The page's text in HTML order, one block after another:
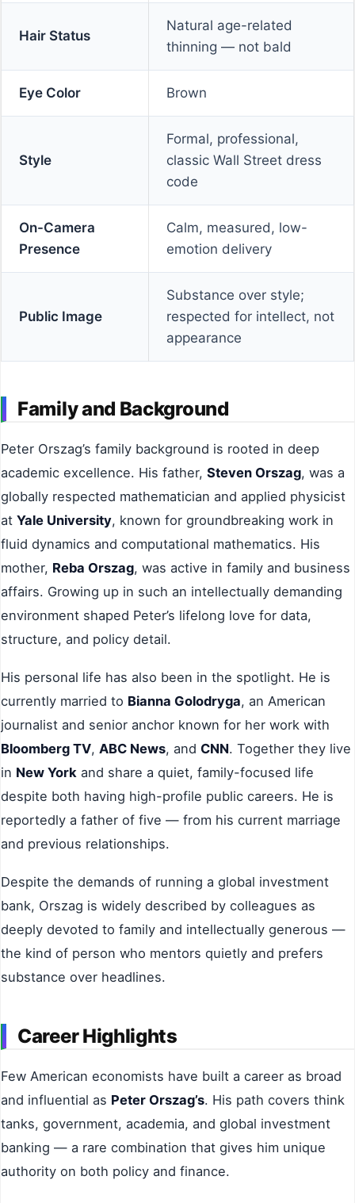
Hair Status
Natural age-related
thinning — not bald
Eye Color Brown
Style
Formal, professional,
classic Wall Street dress
code
On-Camera
Presence
Calm, measured, low-
emotion delivery
Public Image
Substance over style;
respected for intellect, not
appearance
Family and Background
Peter Orszag’s family background is rooted in deep
academic excellence. His father, Steven Orszag, was a
globally respected mathematician and applied physicist
at Yale University, known for groundbreaking work in
fluid dynamics and computational mathematics. His
mother, Reba Orszag, was active in family and business
affairs. Growing up in such an intellectually demanding
environment shaped Peter’s lifelong love for data,
structure, and policy detail.
His personal life has also been in the spotlight. He is
currently married to Bianna Golodryga, an American
journalist and senior anchor known for her work with
Bloomberg TV, ABC News, and CNN. Together they live
in New York and share a quiet, family-focused life
despite both having high-profile public careers. He is
reportedly a father of five — from his current marriage
and previous relationships.
Despite the demands of running a global investment
bank, Orszag is widely described by colleagues as
deeply devoted to family and intellectually generous —
the kind of person who mentors quietly and prefers
substance over headlines.
Career Highlights
Few American economists have built a career as broad
and influential as Peter Orszag’s. His path covers think
tanks, government, academia, and global investment
banking — a rare combination that gives him unique
authority on both policy and finance.